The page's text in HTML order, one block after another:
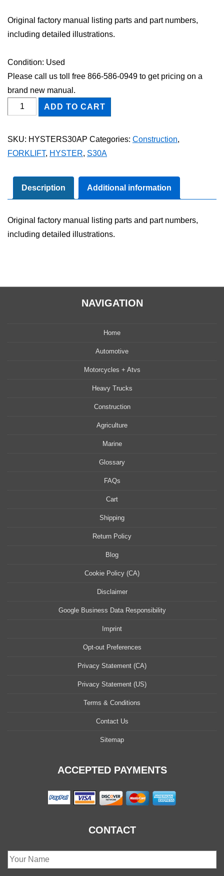
Original factory manual listing parts and part numbers,
including detailed illustrations.
Condition: Used
Please call us toll free 866-586-0949 to get pricing on a
brand new manual.
HYSTER
S30A
Catalog
quantity
ADD TO CART
SKU: HYSTERS30AP Categories: Construction,
FORKLIFT, HYSTER, S30A
Description Additional information
Original factory manual listing parts and part numbers,
including detailed illustrations.
NAVIGATION
Home
Automotive
Motorcycles + Atvs
Heavy Trucks
Construction
Agriculture
Marine
Glossary
FAQs
Cart
Shipping
Return Policy
Blog
Cookie Policy (CA)
Disclaimer
Google Business Data Responsibility
Imprint
Opt-out Preferences
Privacy Statement (CA)
Privacy Statement (US)
Terms & Conditions
Contact Us
Sitemap
ACCEPTED PAYMENTS
CONTACT